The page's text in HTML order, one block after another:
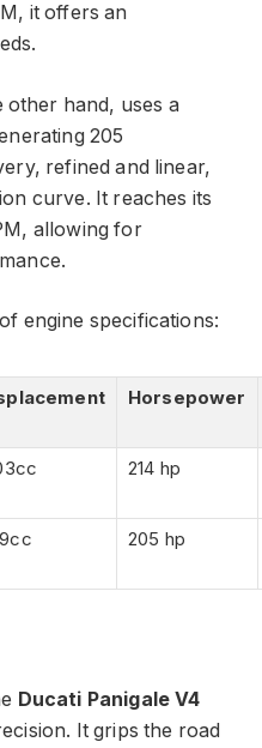
it offers an
other hand, uses a
205
refined and linear,
curve. It reaches its
allowing for
engine specifications:
Horsepower
214 hp
205 hp
Ducati Panigale V4
It grips the road